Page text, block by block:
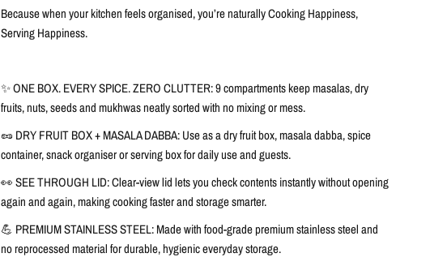
Because when your kitchen feels organised, you’re naturally Cooking Happiness,
Serving Happiness.
✨ ONE BOX. EVERY SPICE. ZERO CLUTTER:9 compartments keep masalas, dry
fruits, nuts, seeds and mukhwas neatly sorted with no mixing or mess.
🥜 DRY FRUIT BOX + MASALA DABBA:Use as a dry fruit box, masala dabba, spice
container, snack organiser or serving box for daily use and guests.
👀 SEE THROUGH LID:Clear-view lid lets you check contents instantly without opening
again and again, making cooking faster and storage smarter.
💪 PREMIUM STAINLESS STEEL:Made with food-grade premium stainless steel and
no reprocessed material for durable, hygienic everyday storage.